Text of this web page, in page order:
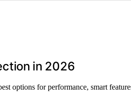
in 2026
options for performance, smart